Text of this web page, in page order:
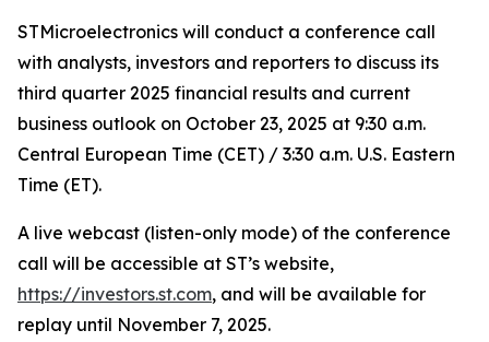
STMicroelectronics will conduct a conference call
with analysts, investors and reporters to discuss its
third quarter 2025 financial results and current
business outlook on October 23, 2025 at 9:30 a.m.
Central European Time (CET) / 3:30 a.m. U.S. Eastern
Time (ET).
A live webcast (listen-only mode) of the conference
call will be accessible at ST’s website,
https://investors.st.com, and will be available for
replay until November 7, 2025.